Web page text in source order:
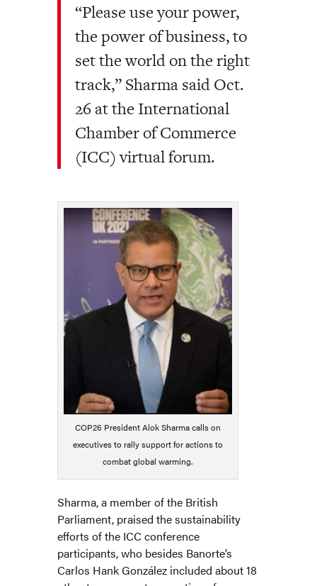
“Please use your power,
the power of business, to
set the world on the right
track,” Sharma said Oct.
26 at the International
Chamber of Commerce
(ICC) virtual forum.
COP26 President Alok Sharma calls on
executives to rally support for actions to
combat global warming.
Sharma, a member of the British
Parliament, praised the sustainability
efforts of the ICC conference
participants, who besides Banorte’s
Carlos Hank González included about 18